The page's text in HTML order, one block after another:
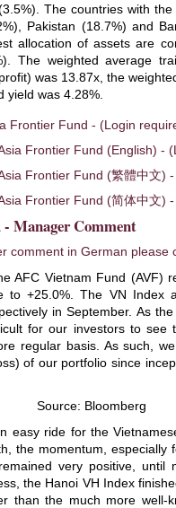
The countries with
Pakistan (18.7%) and
allocation of assets are
The weighted average
was 13.87x, the
yield was 4.28%.
Frontier Fund - (Login
Frontier Fund (English) -
Frontier Fund (繁體中文)
Frontier Fund (简体中文)
Manager Comment
comment in German please
AFC Vietnam Fund (AVF)
to +25.0%. The VN Index
in September. As
for our investors to see
regular basis. As such,
of our portfolio since
Source: Bloomberg
easy ride for the
the momentum, especially
very positive, until
the Hanoi VH Index
than the much more well-